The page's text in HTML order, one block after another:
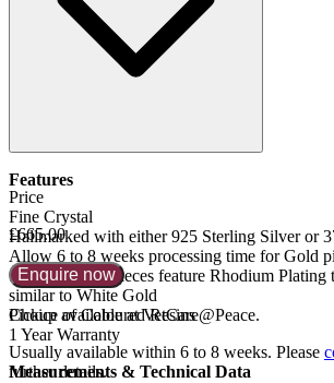
Features
Fine Crystal
Hallmarked with either 925 Sterling Silver or
Allow 6 to 8 weeks processing time for Gold
Sterling Silver pieces feature Rhodium Plating
similar to White Gold
Choice of Coloured Resins
1 Year Warranty
Measurements & Technical Data
Price
£665.00
Enquire now
Pickup available at VetCare@Peace.
Usually available within 6 to 8 weeks. Please
further details.